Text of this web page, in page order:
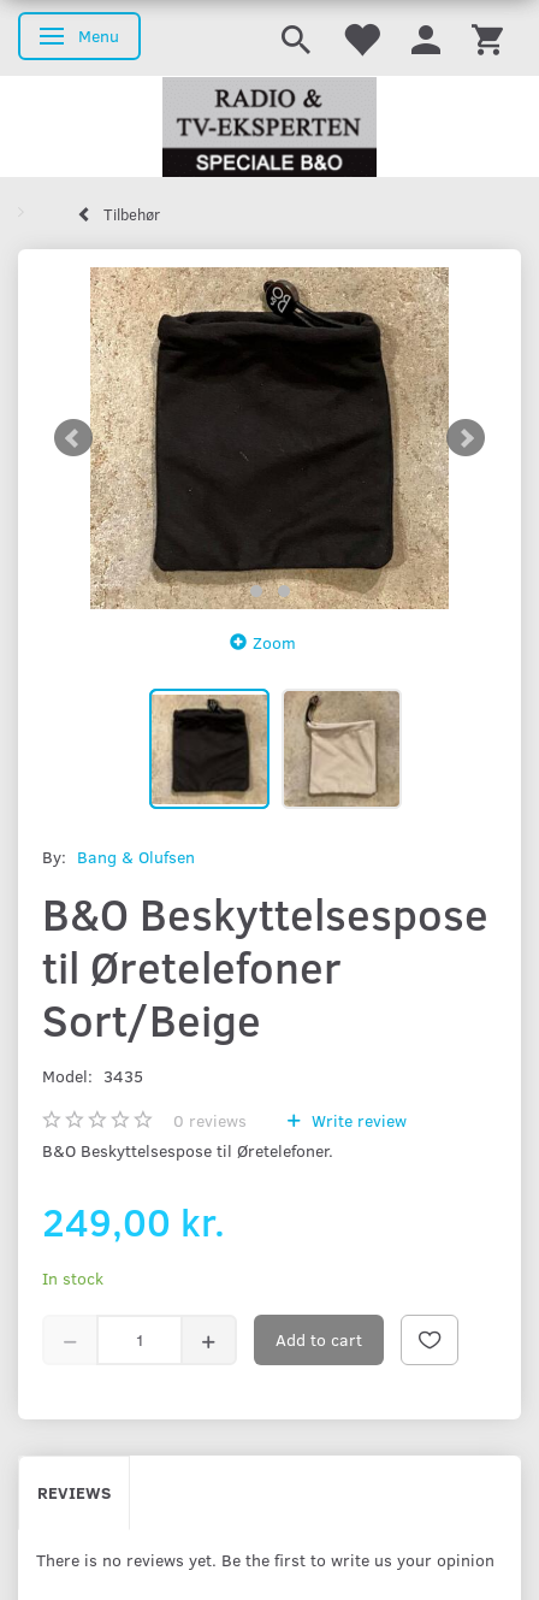
Toggle navigation
Menu
Tilbehør
Zoom
By: Bang & Olufsen
B&O Beskyttelsespose
til Øretelefoner
Sort/Beige
Model: 3435
0 reviews
Write review
B&O Beskyttelsespose til Øretelefoner.
249,00 kr.
In stock
Add to cart
REVIEWS
There is no reviews yet. Be the first to write us your opinion